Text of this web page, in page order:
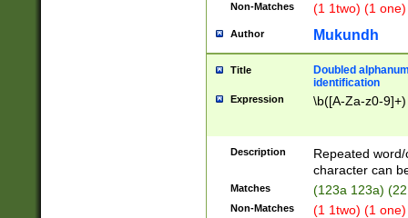
Non-Matches (1 1two) (1
Author Mukundh
Title
Doubled
identification
Expression \b([A-Za-z0-
Description
Repeated
character can
Matches (123a 123a)
Non-Matches
(1 1two) (1